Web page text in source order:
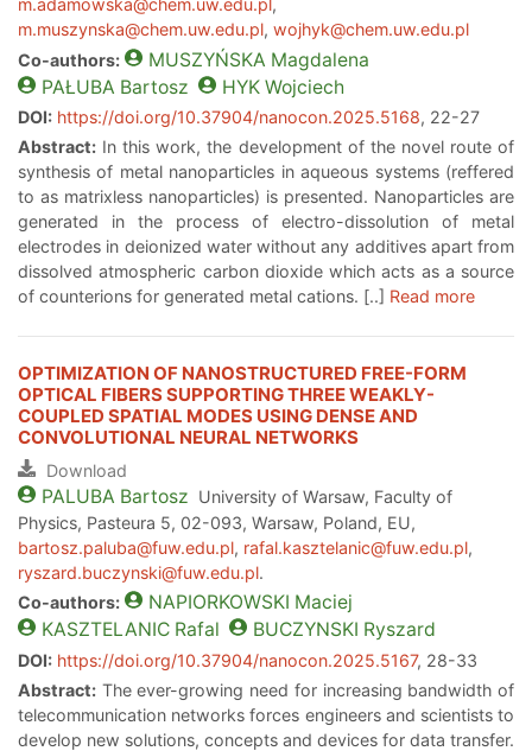
m.adamowska@chem.uw.edu.pl ,
m.muszynska@chem.uw.edu.pl, wojhyk@chem.uw.edu.pl
Co-authors:
MUSZYŃSKA Magdalena
PAŁUBA Bartosz HYKWojciech
DOI: https://doi.org/10.37904/nanocon.2025.5168, 22-27
Abstract: In this work, the development of the novel route of
synthesis of metal nanoparticles in aqueous systems (reffered
to as matrixless nanoparticles) is presented. Nanoparticles are
generated in the process of electro-dissolution of metal
electrodes in deionized water without any additives apart from
dissolved atmospheric carbon dioxide which acts as a source
of counterions for generated metal cations. [..] Read more
OPTIMIZATION OF NANOSTRUCTURED FREE-FORM
OPTICAL FIBERS SUPPORTING THREE WEAKLY-
COUPLED SPATIAL MODES USING DENSE AND
CONVOLUTIONAL NEURAL NETWORKS
Download
PALUBA Bartosz University of Warsaw, Faculty of
Physics, Pasteura 5, 02-093, Warsaw, Poland, EU,
bartosz.paluba@fuw.edu.pl, rafal.kasztelanic@fuw.edu.pl,
ryszard.buczynski@fuw.edu.pl.
Co-authors:
NAPIORKOWSKI Maciej
KASZTELANICRafal BUCZYNSKI Ryszard
DOI: https://doi.org/10.37904/nanocon.2025.5167, 28-33
Abstract: The ever-growing need for increasing bandwidth of
telecommunication networks forces engineers and scientists to
develop new solutions, concepts and devices for data transfer.